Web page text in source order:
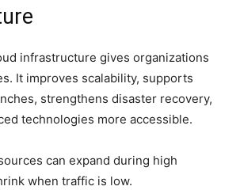
infrastructure gives organizations
It improves scalability, supports
strengthens disaster recovery,
technologies more accessible.
can expand during high
when traffic is low.